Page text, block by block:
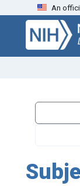
Skip
search
Skip to
main
content
An